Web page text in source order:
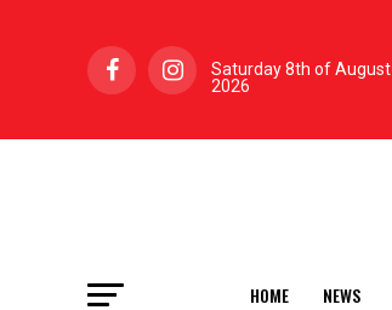
Saturday 8th of August
2026
HOME NEWS